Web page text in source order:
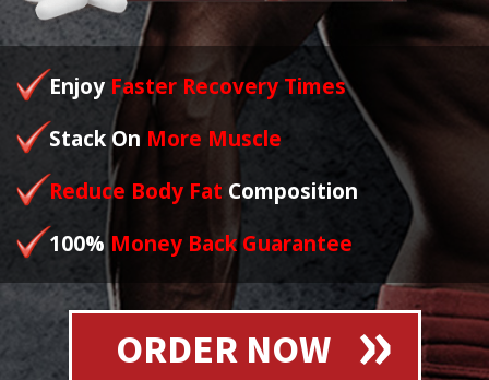
Enjoy Faster Recovery Times
Stack On More Muscle
Reduce Body Fat Composition
100% Money Back Guarantee
ORDER NOW